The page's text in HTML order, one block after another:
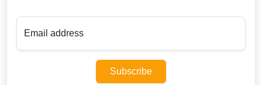
Email address
Subscribe